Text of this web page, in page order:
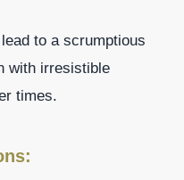
to a scrumptious
with irresistible
times.